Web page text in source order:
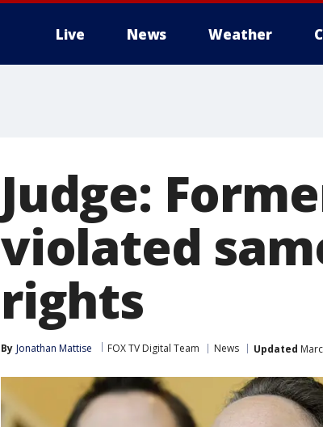
Live News Weather
Judge:
violated
rights
By Jonathan Mattise FOX TV Digital Team News Updated